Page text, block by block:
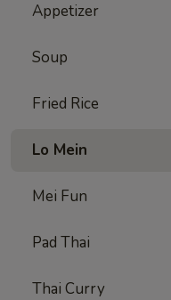
Appetizer
Soup
Fried Rice
Lo Mein
Mei Fun
Pad Thai
Thai Curry